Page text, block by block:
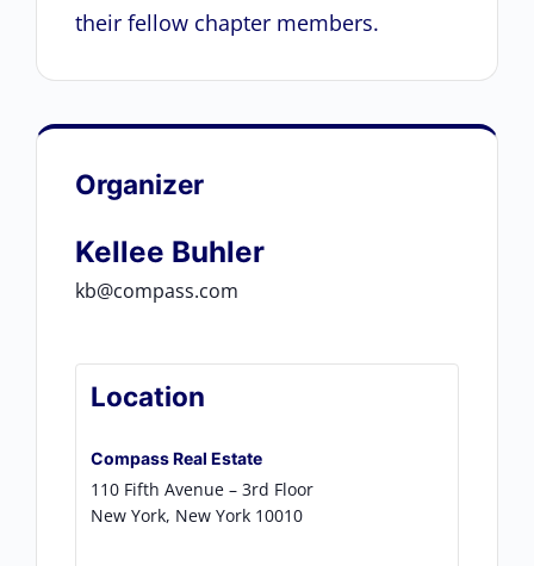
their fellow chapter members.
Organizer
Kellee Buhler
kb@compass.com
Location
Compass Real Estate
110 Fifth Avenue – 3rd Floor
New York, New York 10010